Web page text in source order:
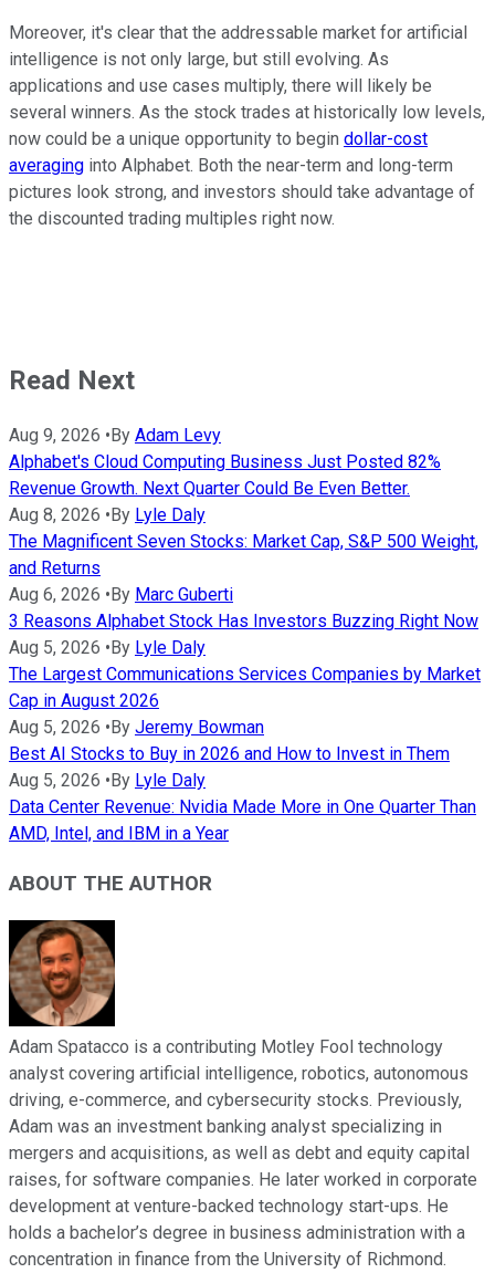
Moreover, it's clear that the addressable market for artificial
intelligence is not only large, but still evolving. As
applications and use cases multiply, there will likely be
several winners. As the stock trades at historically low levels,
now could be a unique opportunity to begin dollar-cost
averaging into Alphabet. Both the near-term and long-term
pictures look strong, and investors should take advantage of
the discounted trading multiples right now.
Read Next
Aug 9, 2026 • By Adam Levy
Alphabet's Cloud Computing Business Just Posted 82%
Revenue Growth. Next Quarter Could Be Even Better.
Aug 8, 2026 • By Lyle Daly
The Magnificent Seven Stocks: Market Cap, S&P 500 Weight,
and Returns
Aug 6, 2026 • By Marc Guberti
3 Reasons Alphabet Stock Has Investors Buzzing Right Now
Aug 5, 2026 • By Lyle Daly
The Largest Communications Services Companies by Market
Cap in August 2026
Aug 5, 2026 • By Jeremy Bowman
Best AI Stocks to Buy in 2026 and How to Invest in Them
Aug 5, 2026 • By Lyle Daly
Data Center Revenue: Nvidia Made More in One Quarter Than
AMD, Intel, and IBM in a Year
ABOUT THE AUTHOR
Adam Spatacco is a contributing Motley Fool technology
analyst covering artificial intelligence, robotics, autonomous
driving, e-commerce, and cybersecurity stocks. Previously,
Adam was an investment banking analyst specializing in
mergers and acquisitions, as well as debt and equity capital
raises, for software companies. He later worked in corporate
development at venture-backed technology start-ups. He
holds a bachelor’s degree in business administration with a
concentration in finance from the University of Richmond.